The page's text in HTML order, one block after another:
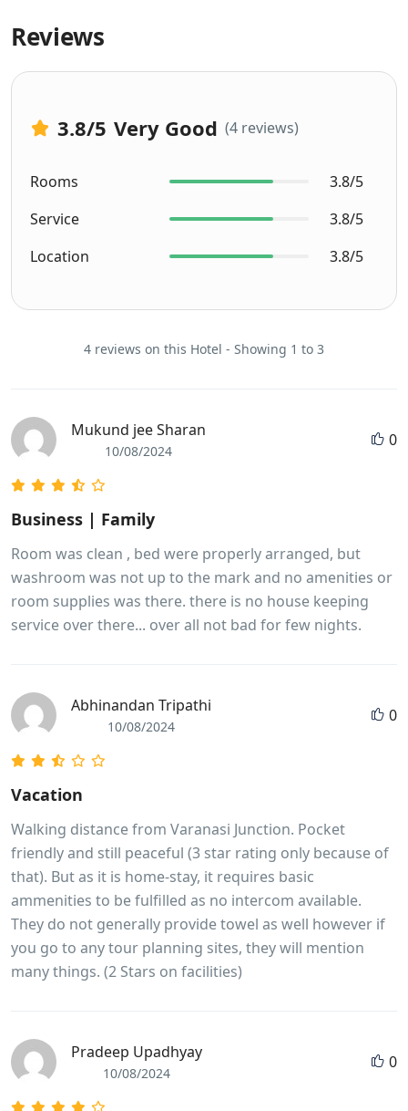
Reviews
3.8/5 Very Good (4 reviews)
Rooms
3.8/5
Service
3.8/5
Location
3.8/5
4 reviews on this Hotel - Showing 1 to 3
Mukund jee Sharan
10/08/2024
0
Business | Family
Room was clean , bed were properly arranged, but
washroom was not up to the mark and no amenities or
room supplies was there. there is no house keeping
service over there... over all not bad for few nights.
Abhinandan Tripathi
10/08/2024
0
Vacation
Walking distance from Varanasi Junction. Pocket
friendly and still peaceful (3 star rating only because of
that). But as it is home-stay, it requires basic
ammenities to be fulfilled as no intercom available.
They do not generally provide towel as well however if
you go to any tour planning sites, they will mention
many things. (2 Stars on facilities)
Pradeep Upadhyay
10/08/2024
0